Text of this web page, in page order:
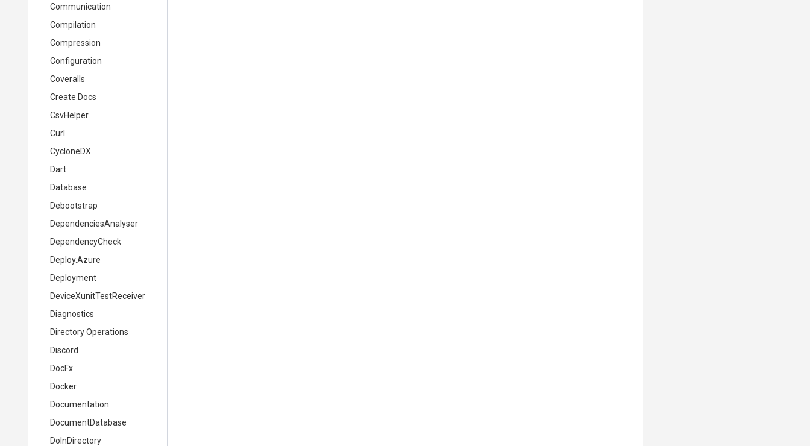
Communication
Compilation
Compression
Configuration
Coveralls
Create Docs
CsvHelper
Curl
CycloneDX
Dart
Database
Debootstrap
DependenciesAnalyser
DependencyCheck
Deploy.Azure
Deployment
DeviceXunitTestReceiver
Diagnostics
Directory Operations
Discord
DocFx
Docker
Documentation
DocumentDatabase
DoInDirectory